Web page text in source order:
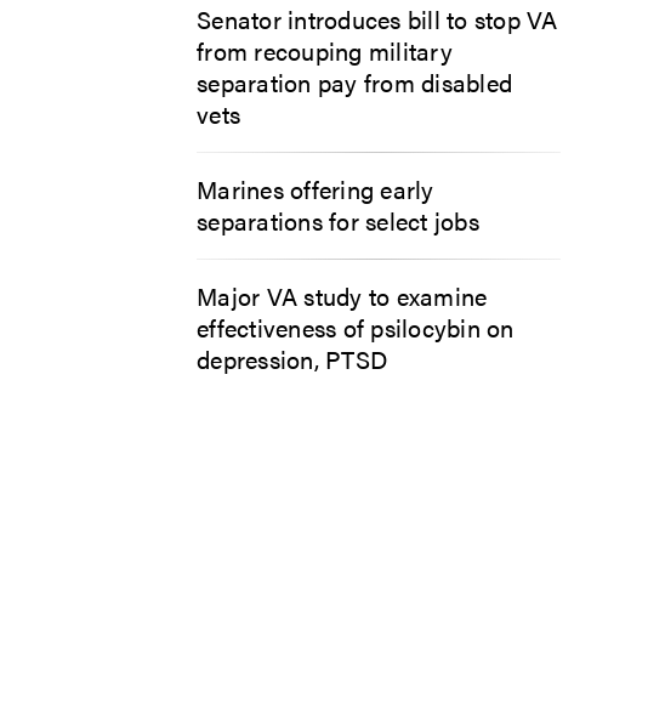
Senator introduces bill to stop VA
from recouping military
separation pay from disabled
vets
Marines offering early
separations for select jobs
Major VA study to examine
effectiveness of psilocybin on
depression, PTSD